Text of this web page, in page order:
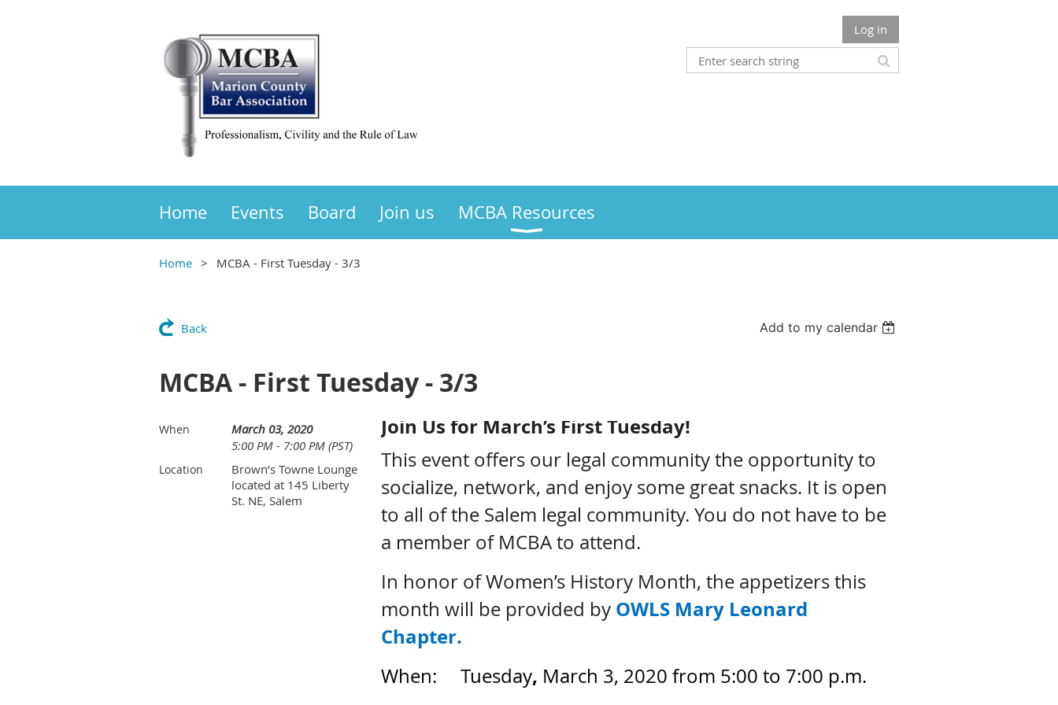
Log in
Home Events Board Join us MCBA Resources
Home MCBA - First Tuesday - 3/3
Back Add to my calendar
MCBA - First Tuesday - 3/3
When
March 03, 2020
5:00 PM - 7:00 PM (PST)
Location
Brown’s Towne Lounge
located at 145 Liberty
St. NE, Salem
Join Us for March’s First Tuesday!
This event offers our legal community the opportunity to
socialize, network, and enjoy some great snacks. It is open
to all of the Salem legal community. You do not have to be
a member of MCBA to attend.
In honor of Women’s History Month, the appetizers this
month will be provided by OWLS Mary Leonard
Chapter.
When: Tuesday, March 3, 2020 from 5:00 to 7:00 p.m.